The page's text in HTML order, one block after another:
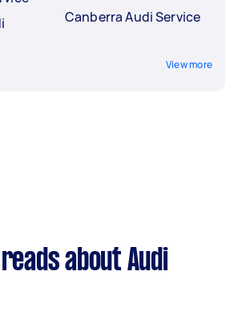
Canberra Audi Service
View more
about Audi